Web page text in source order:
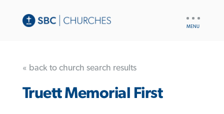
« back to church search results
Truett Memorial First